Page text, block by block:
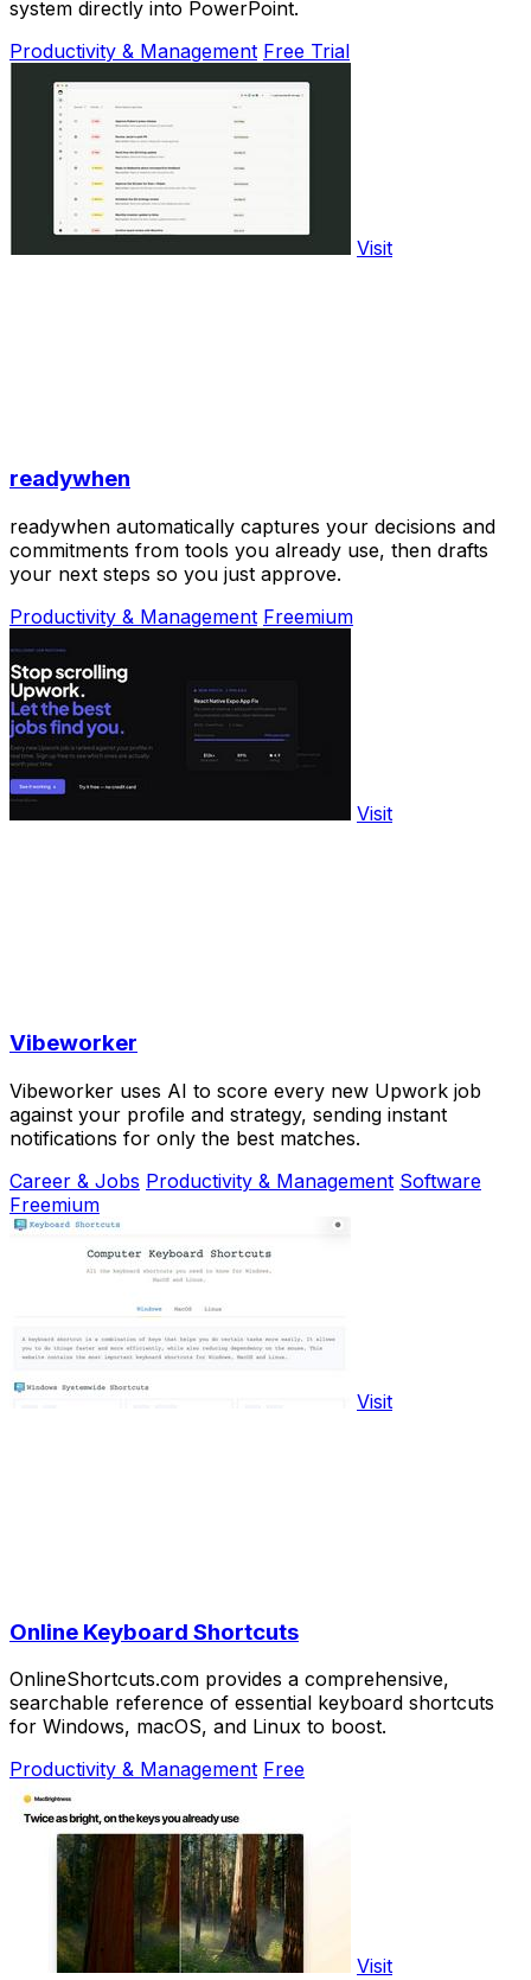
system directly into PowerPoint.
Productivity & Management Free Trial
Visit
readywhen
readywhen automatically captures your decisions and
commitments from tools you already use, then drafts
your next steps so you just approve.
Productivity & Management Freemium
Visit
Vibeworker
Vibeworker uses AI to score every new Upwork job
against your profile and strategy, sending instant
notifications for only the best matches.
Career & Jobs Productivity & Management Software
Freemium
Visit
Online Keyboard Shortcuts
OnlineShortcuts.com provides a comprehensive,
searchable reference of essential keyboard shortcuts
for Windows, macOS, and Linux to boost.
Productivity & Management Free
Visit